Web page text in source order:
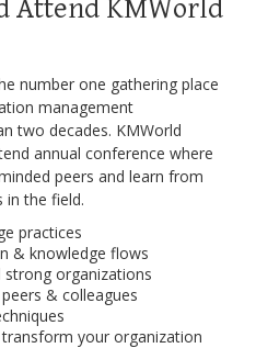
Attend KMWorld
number one gathering place
management
two decades. KMWorld
annual conference where
peers and learn from
in the field.
practices
& knowledge flows
strong organizations
& colleagues
transform your organization